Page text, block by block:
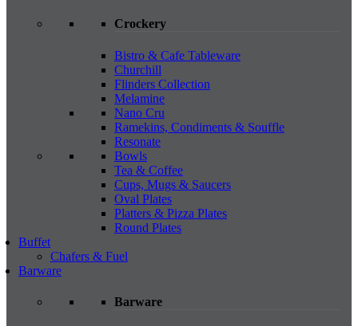
Crockery
Bistro & Cafe Tableware
Churchill
Flinders Collection
Melamine
Nano Cru
Ramekins, Condiments & Souffle
Resonate
Bowls
Tea & Coffee
Cups, Mugs & Saucers
Oval Plates
Platters & Pizza Plates
Round Plates
Buffet
Chafers & Fuel
Barware
Barware